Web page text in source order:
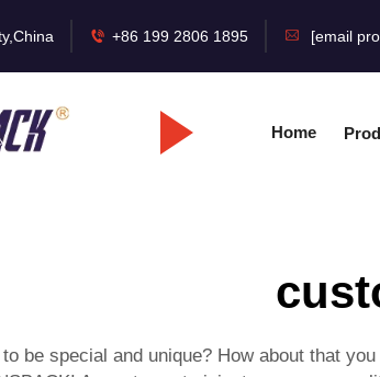
+86 199 2806 1895 [email
Home
be special and unique? How about that